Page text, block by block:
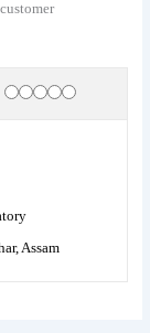
Rating
1 star
2 stars
3 stars4 stars5 stars
Assam